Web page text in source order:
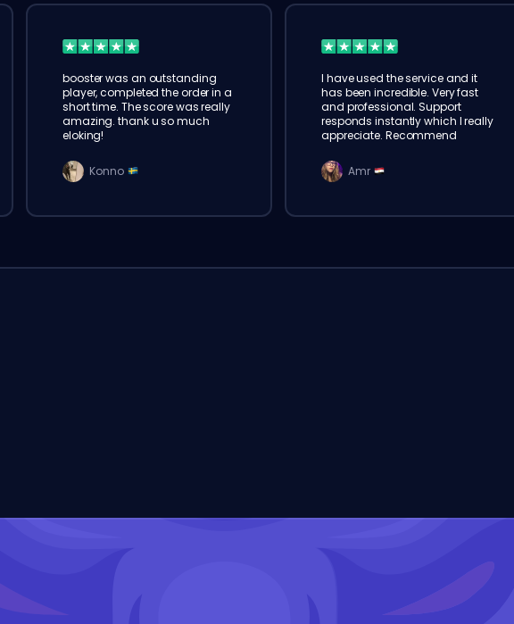
booster was an outstanding
player, completed the order in a
short time. The score was really
amazing. thank u so much
eloking!
Konno
I have used the service and it
has been incredible. Very fast
and professional. Support
responds instantly which I really
appreciate. Recommend
Amr